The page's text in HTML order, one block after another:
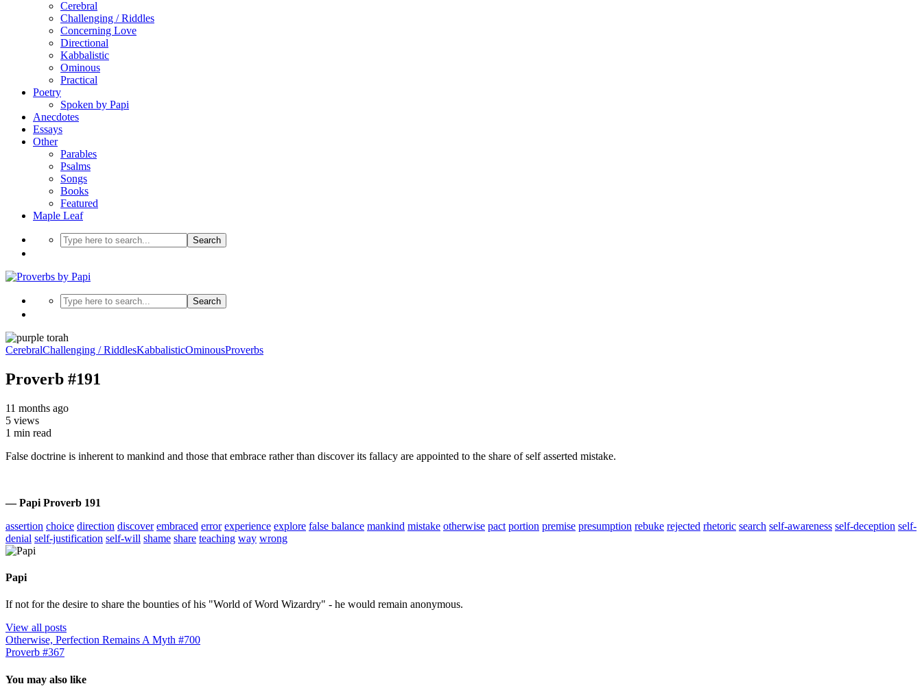
Cerebral
Challenging / Riddles
Concerning Love
Directional
Kabbalistic
Ominous
Practical
Poetry
Spoken by Papi
Anecdotes
Essays
Other
Parables
Psalms
Songs
Books
Featured
Maple Leaf
Search
Search
CerebralChallenging / RiddlesKabbalisticOminousProverbs
Proverb #191
11 months ago
5 views
1 min read
False doctrine is inherent to mankind and those that embrace rather than discover its fallacy are appointed to the share of self asserted mistake.
— Papi Proverb 191
assertion choice direction discover embraced error experience explore false balance mankind mistake otherwise pact portion premise presumption rebuke rejected rhetoric search self-awareness self-deception self-
denial self-justification self-will shame share teaching way wrong
Papi
If not for the desire to share the bounties of his "World of Word Wizardry" - he would remain anonymous.
View all posts
Otherwise, Perfection Remains A Myth #700
Proverb #367
You may also like